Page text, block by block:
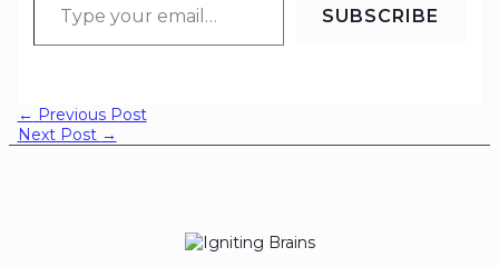
SUBSCRIBE
← Previous Post
Next Post →